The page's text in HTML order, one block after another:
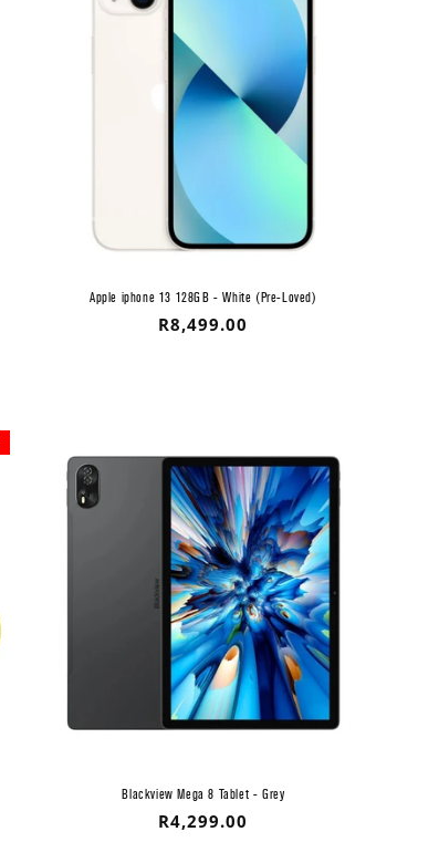
Apple iphone 13 128GB - White (Pre-Loved)
Regular
R8,499.00
Blackview Mega 8 Tablet - Grey
Regular
R4,299.00